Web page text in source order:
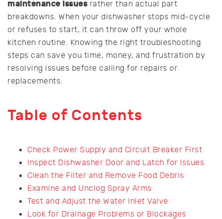
maintenance issuesrather than actual part
breakdowns. When your dishwasher stops mid-cycle
or refuses to start, it can throw off your whole
kitchen routine. Knowing the right troubleshooting
steps can save you time, money, and frustration by
resolving issues before calling for repairs or
replacements.
Table of Contents
Check Power Supply and Circuit Breaker First
Inspect Dishwasher Door and Latch for Issues
Clean the Filter and Remove Food Debris
Examine and Unclog Spray Arms
Test and Adjust the Water Inlet Valve
Look for Drainage Problems or Blockages